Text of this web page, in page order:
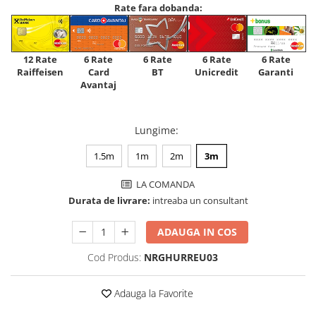
Rate fara dobanda:
12 Rate
Raiffeisen
6 Rate
Card
Avantaj
6 Rate
BT
6 Rate
Unicredit
6 Rate
Garanti
Lungime:
1.5m 1m 2m 3m
LA COMANDA
Durata de livrare: intreaba un consultant
ADAUGA IN COS
Cod Produs: NRGHURREU03
Adauga la Favorite